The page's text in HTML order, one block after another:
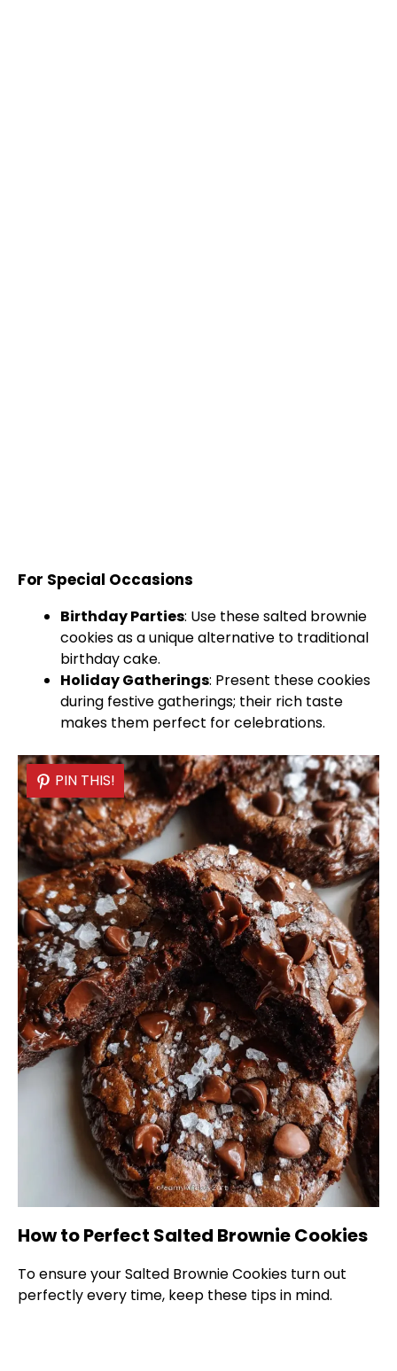
For Special Occasions
Birthday Parties: Use these salted brownie
cookies as a unique alternative to traditional
birthday cake.
Holiday Gatherings: Present these cookies
during festive gatherings; their rich taste
makes them perfect for celebrations.
PIN THIS!
How to Perfect Salted Brownie Cookies
To ensure your Salted Brownie Cookies turn out
perfectly every time, keep these tips in mind.